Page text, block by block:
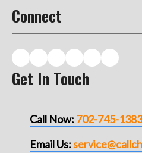
Connect
Get In Touch
Call Now: 702-745-1383
Email Us: